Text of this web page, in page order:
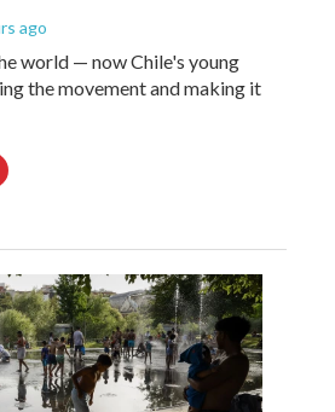
ago
world — now Chile's young
the movement and making it